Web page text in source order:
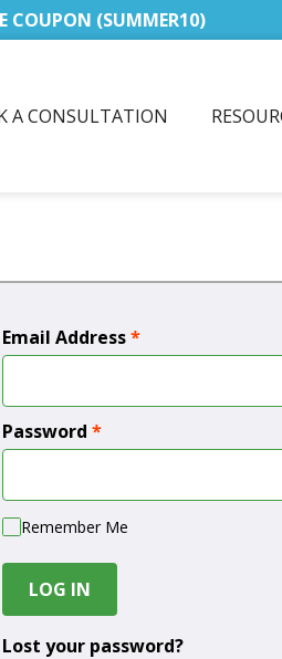
COUPON (SUMMER10)
A CONSULTATION
Email Address*
Password *
Remember Me
LOG IN
Lost your password?